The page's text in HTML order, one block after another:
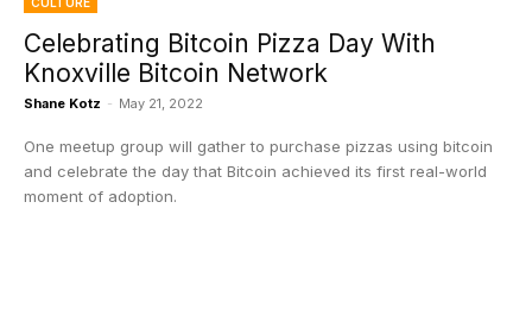
Celebrating Bitcoin Pizza Day With
Knoxville Bitcoin Network
Shane Kotz - May 21, 2022
One meetup group will gather to purchase pizzas using bitcoin
and celebrate the day that Bitcoin achieved its first real-world
moment of adoption.